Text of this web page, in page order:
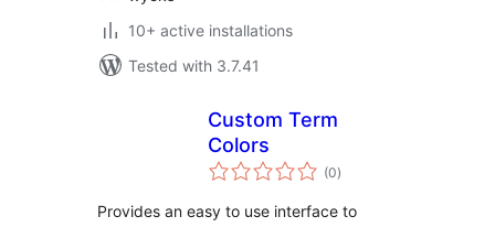
10+ active installations
Tested with 3.7.41
Custom Term
Colors
(0total
ratings
)
Provides an easy to use interface to